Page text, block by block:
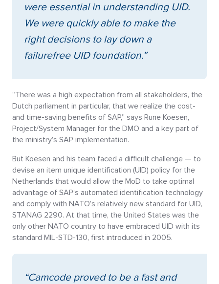
were essential in understanding UID.
We were quickly able to make the
right decisions to lay down a
failurefree UID foundation.”
“There was a high expectation from all stakeholders, the
Dutch parliament in particular, that we realize the cost-
and time-saving benefits of SAP,” says Rune Koesen,
Project/System Manager for the DMO and a key part of
the ministry’s SAP implementation.
But Koesen and his team faced a difficult challenge — to
devise an item unique identification (UID) policy for the
Netherlands that would allow the MoD to take optimal
advantage of SAP’s automated identification technology
and comply with NATO’s relatively new standard for UID,
STANAG 2290. At that time, the United States was the
only other NATO country to have embraced UID with its
standard MIL-STD-130, first introduced in 2005.
“Camcode proved to be a fast and